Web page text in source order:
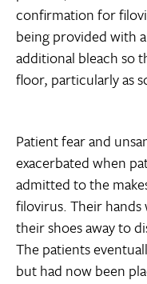
confirmation for
being provided with
additional bleach so
floor, particularly as
Patient fear and
exacerbated when
admitted to the
filovirus. Their
their shoes away to
The patients
but had now been